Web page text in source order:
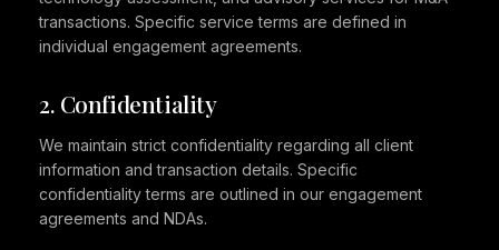
transactions. Specific service terms are defined in
individual engagement agreements.
2. Confidentiality
We maintain strict confidentiality regarding all client
information and transaction details. Specific
confidentiality terms are outlined in our engagement
agreements and NDAs.